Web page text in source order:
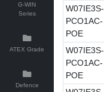
G-WIN
Series
ATEX Grade
Defence
W07IE3S-
PCO1AC-
POE
W07IE3S-
PCO1AC-
POE